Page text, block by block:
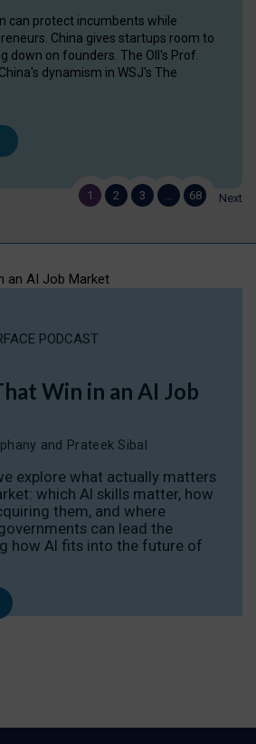
can protect incumbents while
China gives startups room to
down on founders. The OII's Prof.
dynamism in WSJ's The
1 2 3 … 68 Next
PODCAST
Win in an AI Job
and Prateek Sibal
explore what actually matters
which AI skills matter, how
them, and where
can lead the
how AI fits into the future of